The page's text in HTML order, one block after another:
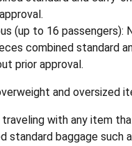
(up to 16 passengers):
combined standard
prior approval.
and oversized
with any item
standard baggage such